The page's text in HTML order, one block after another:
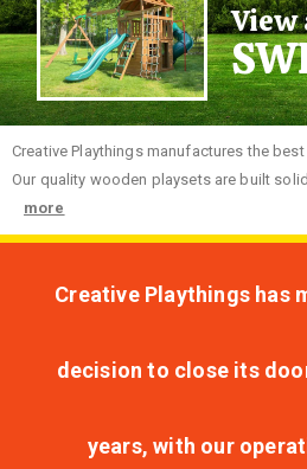
View
Creative Playthings manufactures the
Our quality wooden playsets are built
more
Creative Playthings has
decision to close its
years, with our